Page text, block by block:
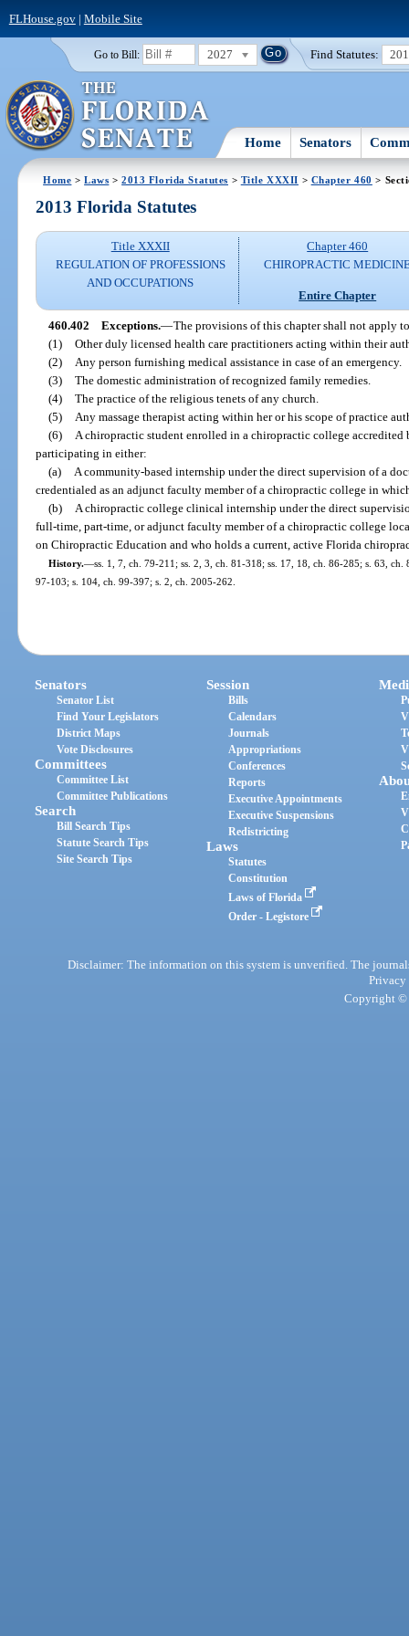
FLHouse.gov| Mobile Site
Go to Bill: 2027 Find Statutes:
Home Senators
Home >Laws >2013 Florida Statutes > Title XXXII > Chapter 460 >
2013 Florida Statutes
Title XXXII
REGULATION OF PROFESSIONS
AND OCCUPATIONS
Chapter 460
CHIROPRACTIC
Entire Chapter
460.402 Exceptions.—The provisions of this chapter shall not apply
(1) Other duly licensed health care practitioners acting within their
(2)
Any person furnishing medical assistance in case of an emergency.
(3) The domestic administration of recognized family remedies.
(4) The practice of the religious tenets of any church.
(5)
Any massage therapist acting within her or his scope of practice
(6)
A chiropractic student enrolled in a chiropractic college
participating in either:
(a)
A community-based internship under the direct supervision of a
credentialed as an adjunct faculty member of a chiropractic college in
(b)
A chiropractic college clinical internship under the direct
full-time, part-time, or adjunct faculty member of a chiropractic college
on Chiropractic Education and who holds a current, active Florida
History.—ss. 1, 7, ch. 79-211; ss. 2, 3, ch. 81-318; ss. 17, 18, ch. 86-285; s. 63,
97-103; s. 104, ch. 99-397; s. 2, ch. 2005-262.
Senators
Senator List
Find Your Legislators
District Maps
Vote Disclosures
Committees
Committee List
Committee Publications
Search
Bill Search Tips
Statute Search Tips
Site Search Tips
Session
Bills
Calendars
Journals
Appropriations
Conferences
Reports
Executive Appointments
Executive Suspensions
Redistricting
Laws
Statutes
Constitution
Laws of Florida
Order - Legistore
Disclaimer: The information on this system is unverified. The
Privacy
Copyright ©